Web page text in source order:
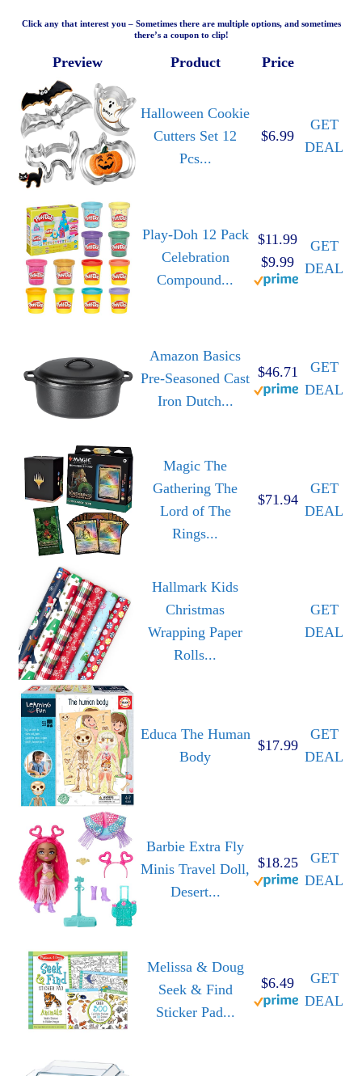
Click any that interest you – Sometimes there are multiple options, and sometimes
there’s a coupon to clip!
Preview Product Price
Halloween Cookie
Cutters Set 12
Pcs...
$6.99
GET
DEAL
Play-Doh 12 Pack
Celebration
Compound...
$11.99
$9.99
GET
DEAL
Amazon Basics
Pre-Seasoned Cast
Iron Dutch...
$46.71
GET
DEAL
Magic The
Gathering The
Lord of The
Rings...
$71.94
GET
DEAL
Hallmark Kids
Christmas
Wrapping Paper
Rolls...
GET
DEAL
Educa The Human
Body
$17.99
GET
DEAL
Barbie Extra Fly
Minis Travel Doll,
Desert...
$18.25
GET
DEAL
Melissa & Doug
Seek & Find
Sticker Pad...
$6.49
GET
DEAL